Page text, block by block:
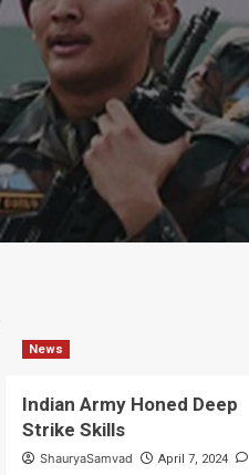
News
Indian Army Honed Deep
Strike Skills
ShauryaSamvad April 7, 2024